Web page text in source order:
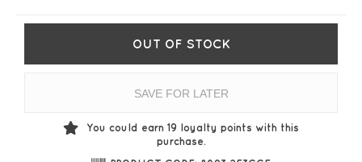
OUT OF STOCK
SAVE FOR LATER
You could earn 19 loyalty points with this
purchase.